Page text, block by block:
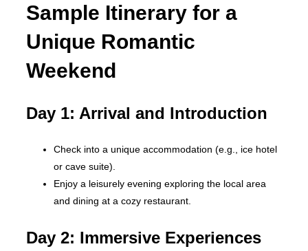
Sample Itinerary for a
Unique Romantic
Weekend
Day 1: Arrival and Introduction
Check into a unique accommodation (e.g., ice hotel
or cave suite).
Enjoy a leisurely evening exploring the local area
and dining at a cozy restaurant.
Day 2: Immersive Experiences